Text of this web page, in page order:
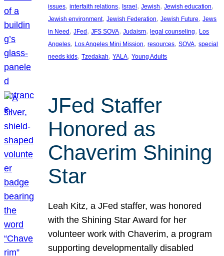
issues, interfaith relations, Israel , Jewish, Jewish education
Jewish environment, Jewish Federation, Jewish Future, Jews
in Need , JFed , JFS SOVA, Judaism, legal counseling, Los
Angeles, Los Angeles Mini Mission, resources, SOVA, special
needs kids, Tzedakah, YALA, Young Adults
JFed Staffer
Honored as
Chaverim Shining
Star
Leah Kitz, a JFed staffer, was honored
with the Shining Star Award for her
volunteer work with Chaverim, a program
supporting developmentally disabled